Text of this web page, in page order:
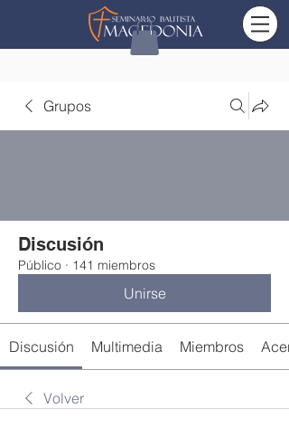
Grupos
Discusión
Público · 141 miembros
Unirse
Discusión Multimedia Miembros
Volver